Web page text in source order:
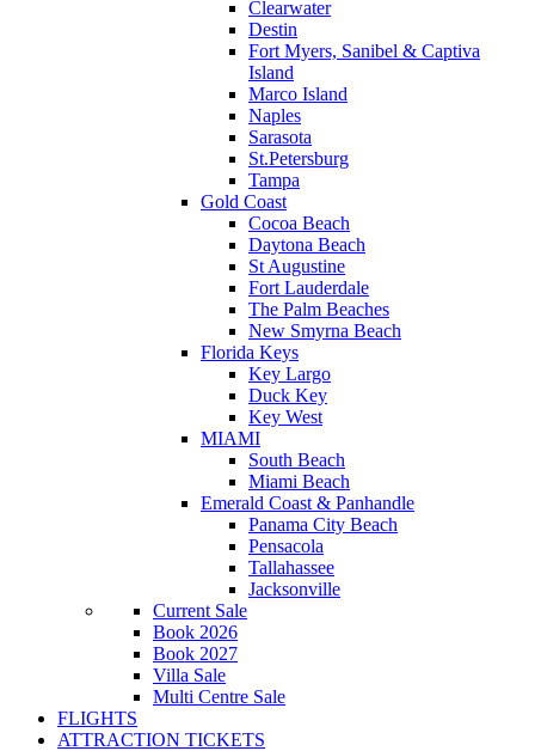
Clearwater
Destin
Fort Myers, Sanibel & Captiva
Island
Marco Island
Naples
Sarasota
St.Petersburg
Tampa
Gold Coast
Cocoa Beach
Daytona Beach
St Augustine
Fort Lauderdale
The Palm Beaches
New Smyrna Beach
Florida Keys
Key Largo
Duck Key
Key West
MIAMI
South Beach
Miami Beach
Emerald Coast & Panhandle
Panama City Beach
Pensacola
Tallahassee
Jacksonville
Current Sale
Book 2026
Book 2027
Villa Sale
Multi Centre Sale
FLIGHTS
ATTRACTION TICKETS